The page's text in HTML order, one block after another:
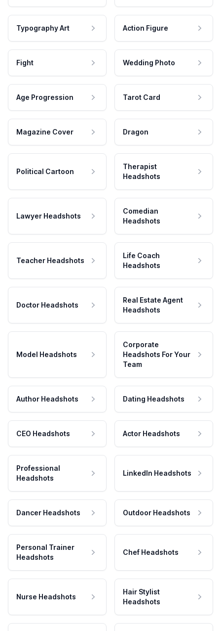
Typography Art Action Figure
Fight Wedding Photo
Age Progression Tarot Card
Magazine Cover Dragon
Political Cartoon
Therapist
Headshots
Lawyer Headshots
Comedian
Headshots
Teacher Headshots
Life Coach
Headshots
Doctor Headshots
Real Estate Agent
Headshots
Model Headshots
Corporate
Headshots For Your
Team
Author Headshots Dating Headshots
CEO Headshots Actor Headshots
Professional
Headshots
LinkedIn Headshots
Dancer Headshots Outdoor Headshots
Personal Trainer
Headshots
Chef Headshots
Nurse Headshots
Hair Stylist
Headshots